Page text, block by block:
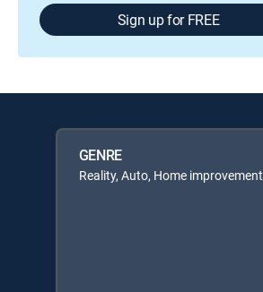
Sign up for FREE
GENRE
Reality, Auto, Home improvement